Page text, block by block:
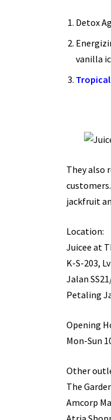
Detox
vanilla
They also
jackfruit
Location:
Juicee at
K-S-203,
Jalan
Petaling
Opening
Mon-Sun
Other
The
Amcorp